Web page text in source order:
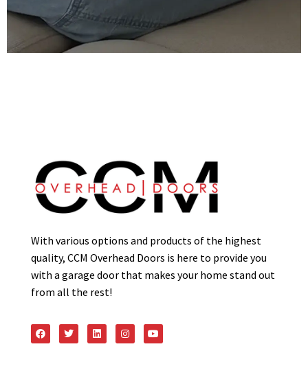
With various options and products of the highest
quality, CCM Overhead Doors is here to provide you
with a garage door that makes your home stand out
from all the rest!